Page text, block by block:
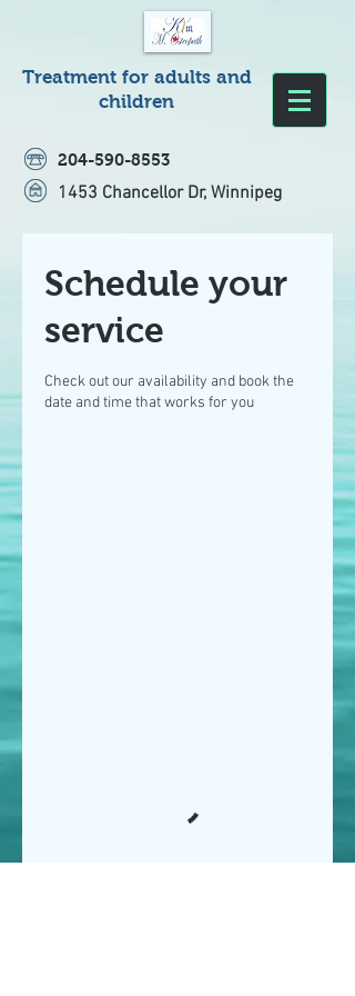
Treatment for adults and
children
204-590-8553
1453 Chancellor Dr, Winnipeg
Schedule your
service
Check out our availability and book the
date and time that works for you